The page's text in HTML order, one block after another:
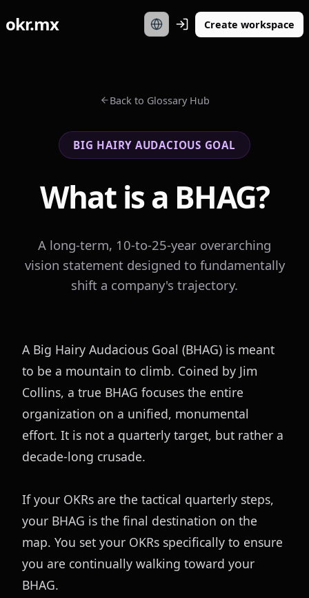
okr.mx Create workspace
Back to Glossary Hub
BIG HAIRY AUDACIOUS GOAL
What is a BHAG?
A long-term, 10-to-25-year overarching
vision statement designed to fundamentally
shift a company's trajectory.
A Big Hairy Audacious Goal (BHAG) is meant
to be a mountain to climb. Coined by Jim
Collins, a true BHAG focuses the entire
organization on a unified, monumental
effort. It is not a quarterly target, but rather a
decade-long crusade.
If your OKRs are the tactical quarterly steps,
your BHAG is the final destination on the
map. You set your OKRs specifically to ensure
you are continually walking toward your
BHAG.